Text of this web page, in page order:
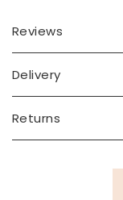
Reviews
Delivery
Returns